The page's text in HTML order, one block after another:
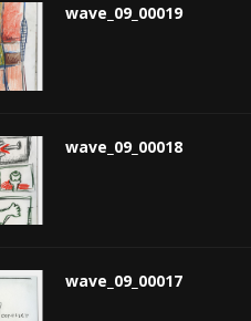
wave_09_00019
wave_09_00018
wave_09_00017